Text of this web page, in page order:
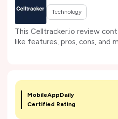
Technology
This Celltracker.io review
like features, pros, cons, and
MobileAppDaily
Certified Rating